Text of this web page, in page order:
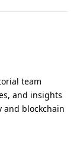
team
and insights
blockchain